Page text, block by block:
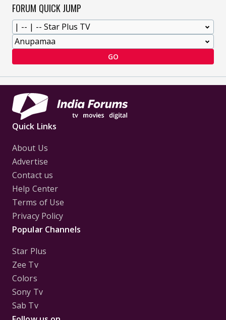
FORUM QUICK JUMP
GO
Quick Links
About Us
Advertise
Contact us
Help Center
Terms of Use
Privacy Policy
Popular Channels
Star Plus
Zee Tv
Colors
Sony Tv
Sab Tv